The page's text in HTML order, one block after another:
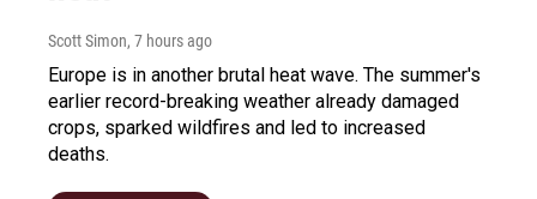
Scott Simon, 7 hours ago
Europe is in another brutal heat wave. The summer's
earlier record-breaking weather already damaged
crops, sparked wildfires and led to increased
deaths.